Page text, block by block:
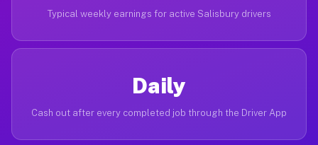
Typical weekly earnings for active Salisbury drivers
Daily
Cash out after every completed job through the Driver App